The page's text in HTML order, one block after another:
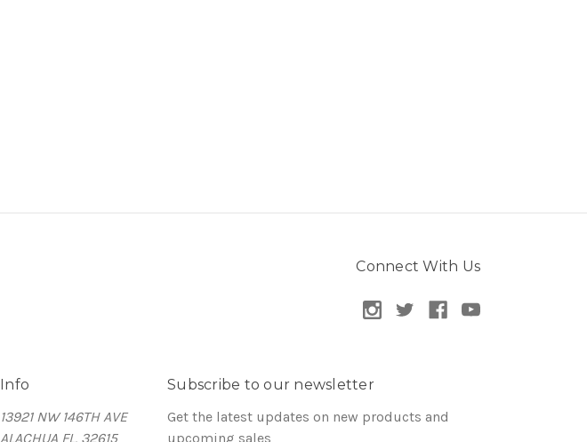
Connect With Us
Info
13921 NW 146TH AVE
ALACHUA FL, 32615
Subscribe to our newsletter
Get the latest updates on new products and
upcoming sales